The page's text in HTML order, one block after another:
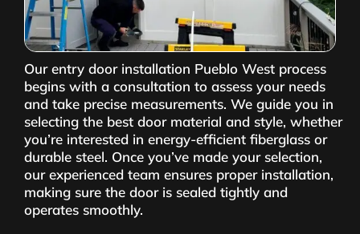
Our entry door installation Pueblo West process
begins with a consultation to assess your needs
and take precise measurements. We guide you in
selecting the best door material and style, whether
you’re interested in energy-efficient fiberglass or
durable steel. Once you’ve made your selection,
our experienced team ensures proper installation,
making sure the door is sealed tightly and
operates smoothly.